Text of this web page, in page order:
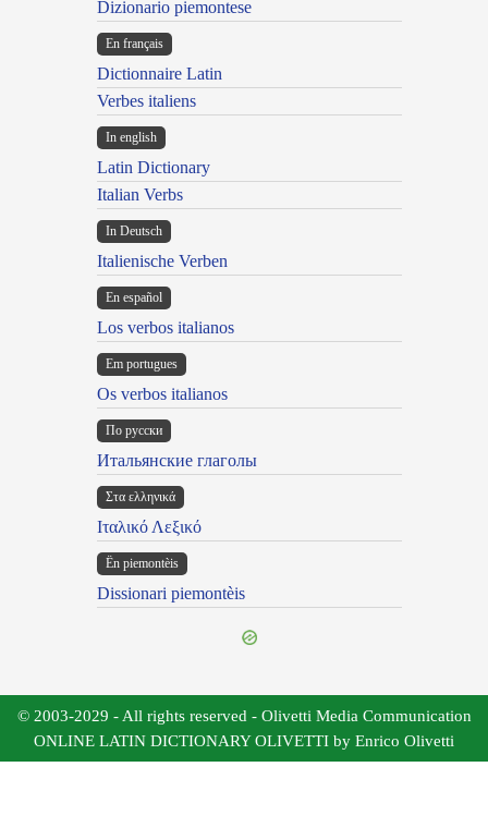
Dizionario piemontese
En français
Dictionnaire Latin
Verbes italiens
In english
Latin Dictionary
Italian Verbs
In Deutsch
Italienische Verben
En español
Los verbos italianos
Em portugues
Os verbos italianos
По русски
Итальянские глаголы
Στα ελληνικά
Ιταλικό Λεξικό
Ën piemontèis
Dissionari piemontèis
© 2003-2029 - All rights reserved - Olivetti Media Communication
ONLINE LATIN DICTIONARY OLIVETTI by Enrico Olivetti